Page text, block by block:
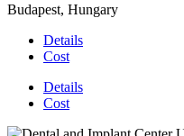
Budapest, Hungary
Details
Cost
Details
Cost